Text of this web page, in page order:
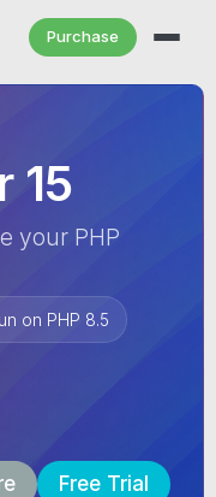
Purchase
15
your PHP
on PHP 8.5
Free Trial